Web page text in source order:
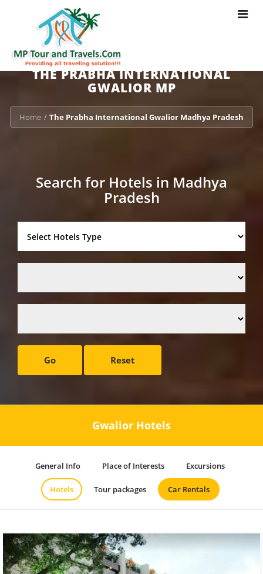
Toggle
THE PRABHA INTERNATIONAL
GWALIOR MP
Home / The Prabha International Gwalior Madhya Pradesh
Search for Hotels in Madhya
Pradesh
Go Reset
Gwalior Hotels
General Info Place of Interests Excursions
Hotels Tour packages Car Rentals